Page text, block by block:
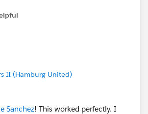
II (Hamburg United)
Sanchez! This worked perfectly. I